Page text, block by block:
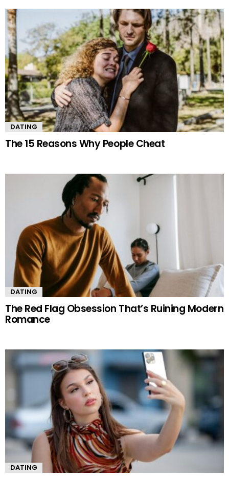
DATING
The 15 Reasons Why People Cheat
DATING
The Red Flag Obsession That’s Ruining Modern
Romance
DATING